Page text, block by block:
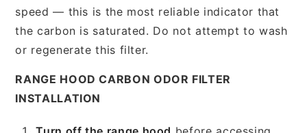
speed — this is the most reliable indicator that
the carbon is saturated. Do not attempt to wash
or regenerate this filter.
RANGE HOOD CARBON ODOR FILTER
INSTALLATION